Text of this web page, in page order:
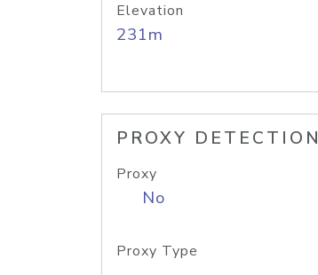
Elevation
231m
PROXY DETECTION
Proxy
No
Proxy Type